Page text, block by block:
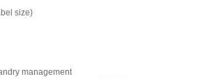
size)
management